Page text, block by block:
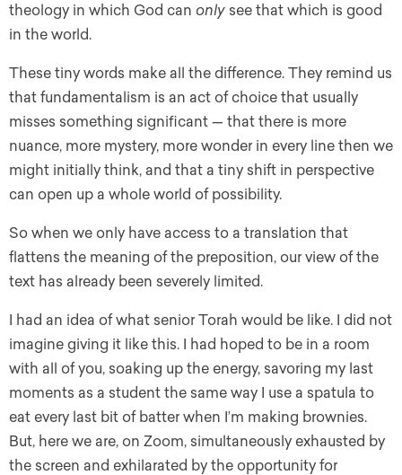
theology in which God can only see that which is good
in the world.
These tiny words make all the difference. They remind us
that fundamentalism is an act of choice that usually
misses something significant — that there is more
nuance, more mystery, more wonder in every line then we
might initially think, and that a tiny shift in perspective
can open up a whole world of possibility.
So when we only have access to a translation that
flattens the meaning of the preposition, our view of the
text has already been severely limited.
I had an idea of what senior Torah would be like. I did not
imagine giving it like this. I had hoped to be in a room
with all of you, soaking up the energy, savoring my last
moments as a student the same way I use a spatula to
eat every last bit of batter when I’m making brownies.
But, here we are, on Zoom, simultaneously exhausted by
the screen and exhilarated by the opportunity for